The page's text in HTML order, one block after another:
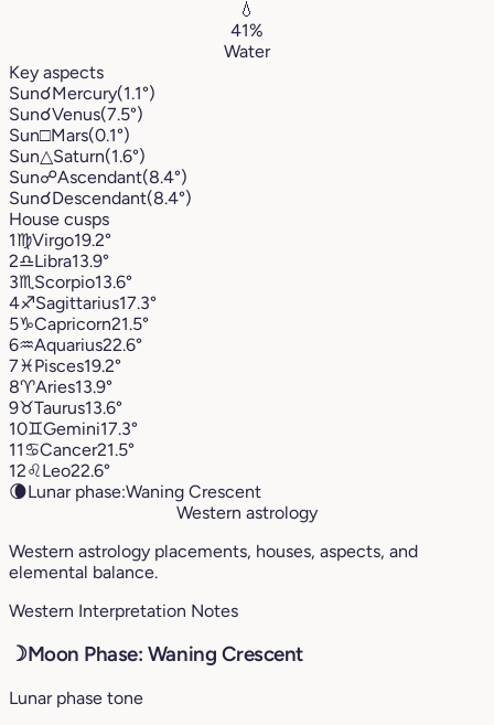
💧
41%
Water
Key aspects
Sun☌Mercury(1.1°)
Sun☌Venus(7.5°)
Sun□Mars(0.1°)
Sun△Saturn(1.6°)
Sun☍Ascendant(8.4°)
Sun☌Descendant(8.4°)
House cusps
1♍︎Virgo19.2°
2♎︎Libra13.9°
3♏︎ Scorpio13.6°
4♐︎Sagittarius17.3°
5♑︎Capricorn21.5°
6♒︎Aquarius22.6°
7♓︎Pisces19.2°
8♈︎Aries13.9°
9♉︎Taurus13.6°
10♊︎Gemini17.3°
11♋︎Cancer21.5°
12♌︎Leo22.6°
🌘Lunar phase:Waning Crescent
Western astrology
Western astrology placements, houses, aspects, and
elemental balance.
Western Interpretation Notes
☽Moon Phase: Waning Crescent
Lunar phase tone